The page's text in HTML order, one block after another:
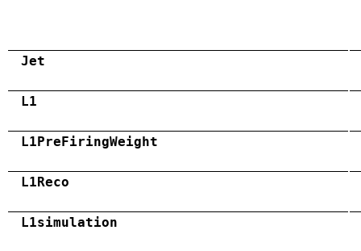
Jet
L1
L1PreFiringWeight
L1Reco
L1simulation